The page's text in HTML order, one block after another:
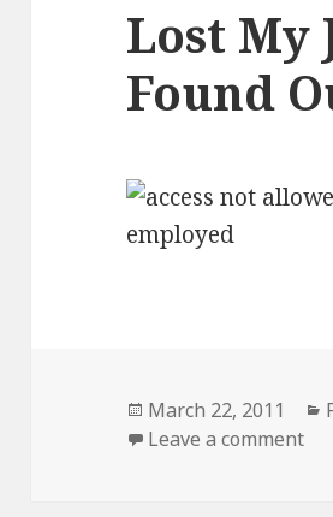
Lost My
Found
Posted
on
March 22, 2011
Leave a commenton